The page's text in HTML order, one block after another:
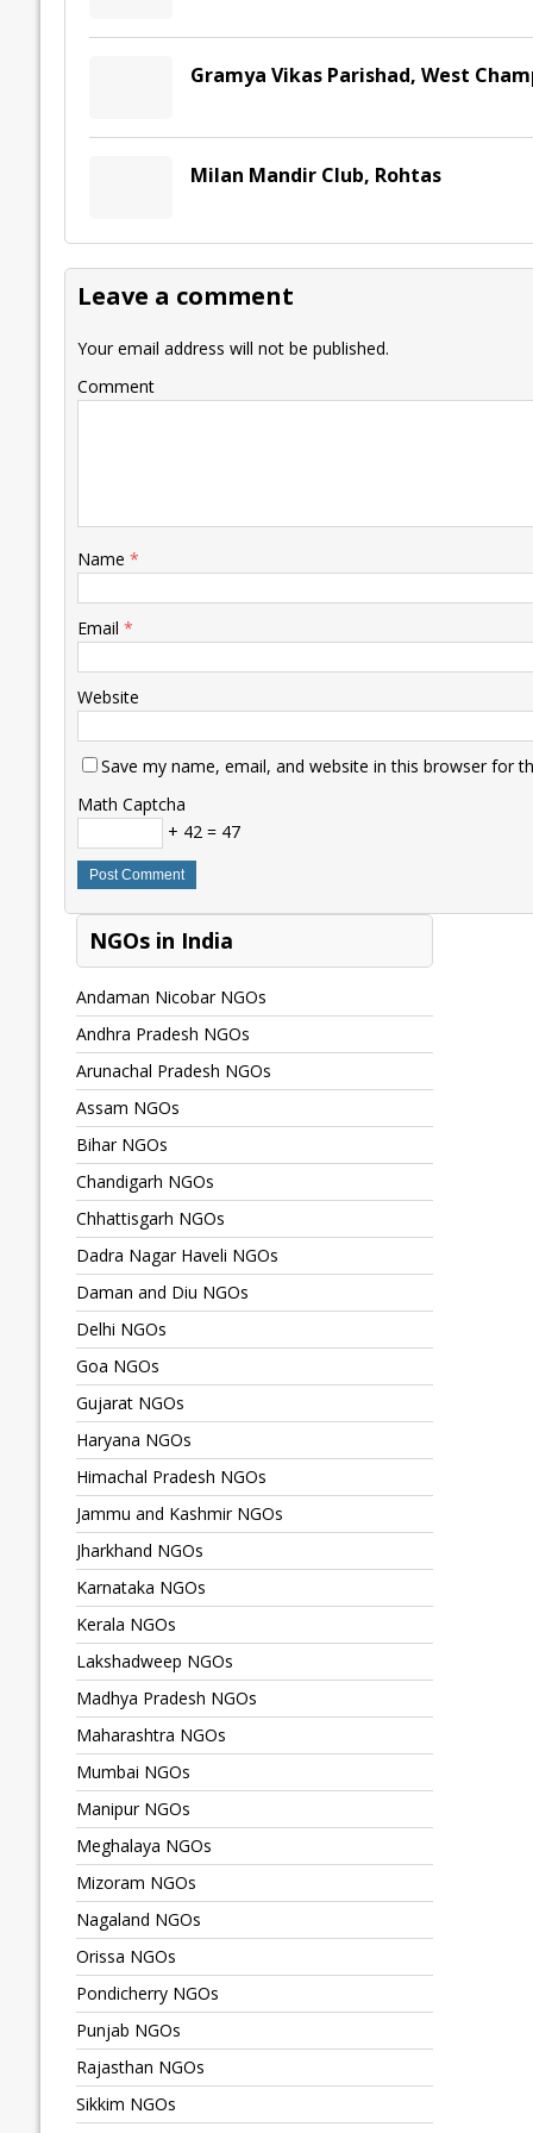
Gramya Vikas Parishad, West
Milan Mandir Club, Rohtas
Leave a comment
Your email address will not be published.
Comment
Name *
Email *
Website
Save my name, email, and website in this browser for
Math Captcha
+ 42 = 47
NGOs in India
Andaman Nicobar NGOs
Andhra Pradesh NGOs
Arunachal Pradesh NGOs
Assam NGOs
Bihar NGOs
Chandigarh NGOs
Chhattisgarh NGOs
Dadra Nagar Haveli NGOs
Daman and Diu NGOs
Delhi NGOs
Goa NGOs
Gujarat NGOs
Haryana NGOs
Himachal Pradesh NGOs
Jammu and Kashmir NGOs
Jharkhand NGOs
Karnataka NGOs
Kerala NGOs
Lakshadweep NGOs
Madhya Pradesh NGOs
Maharashtra NGOs
Mumbai NGOs
Manipur NGOs
Meghalaya NGOs
Mizoram NGOs
Nagaland NGOs
Orissa NGOs
Pondicherry NGOs
Punjab NGOs
Rajasthan NGOs
Sikkim NGOs